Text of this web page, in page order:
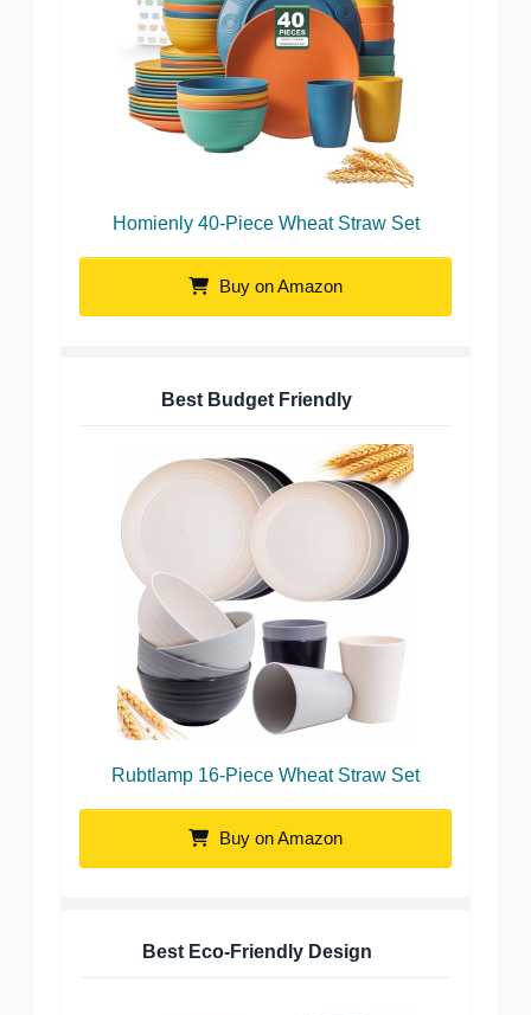
Homienly 40-Piece Wheat Straw Set
Buy on Amazon
Best Budget Friendly
Rubtlamp 16-Piece Wheat Straw Set
Buy on Amazon
Best Eco-Friendly Design